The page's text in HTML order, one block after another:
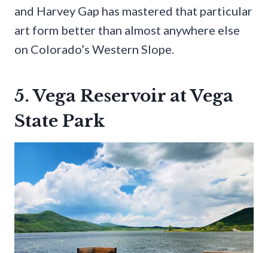
and Harvey Gap has mastered that particular
art form better than almost anywhere else
on Colorado’s Western Slope.
5. Vega Reservoir at Vega
State Park